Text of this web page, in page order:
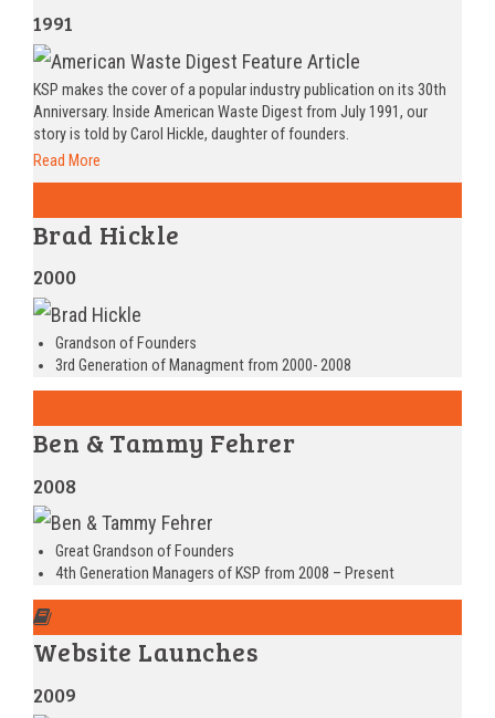
1991
KSP makes the cover of a popular industry publication on its 30th
Anniversary. Inside American Waste Digest from July 1991, our
story is told by Carol Hickle, daughter of founders.
Read More
Brad Hickle
2000
Grandson of Founders
3rd Generation of Managment from 2000- 2008
Ben & Tammy Fehrer
2008
Great Grandson of Founders
4th Generation Managers of KSP from 2008 – Present
Website Launches
2009